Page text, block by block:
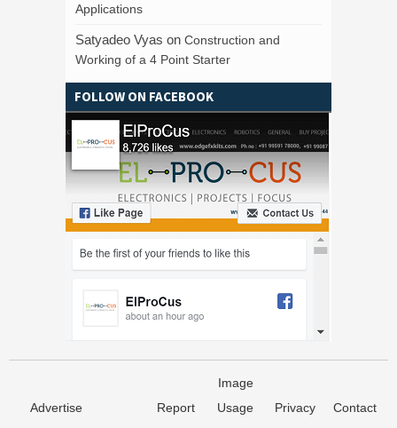
Applications
Satyadeo Vyas on Construction and
Working of a 4 Point Starter
FOLLOW ON FACEBOOK
Advertise
Report
Image
Usage
Privacy
Contact